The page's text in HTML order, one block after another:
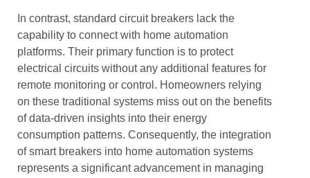
In contrast, standard circuit breakers lack the
capability to connect with home automation
platforms. Their primary function is to protect
electrical circuits without any additional features for
remote monitoring or control. Homeowners relying
on these traditional systems miss out on the benefits
of data-driven insights into their energy
consumption patterns. Consequently, the integration
of smart breakers into home automation systems
represents a significant advancement in managing